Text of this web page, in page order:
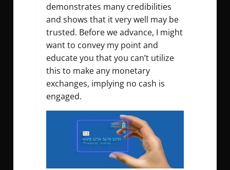
demonstrates many credibilities
and shows that it very well may be
trusted. Before we advance, I might
want to convey my point and
educate you that you can’t utilize
this to make any monetary
exchanges, implying no cash is
engaged.